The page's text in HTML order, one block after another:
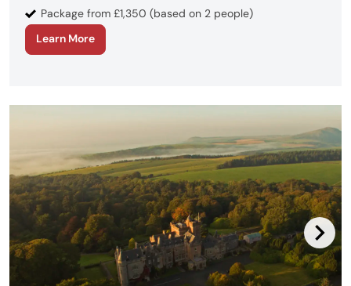
Package from £1,350 (based on 2 people)
Learn More